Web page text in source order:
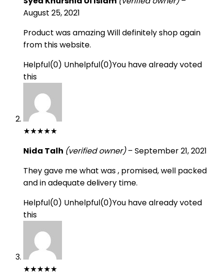
August 25, 2021
Product was amazing Will definitely shop again
from this website.
Helpful(0) Unhelpful(0)You have already voted
this
★★★★★
Nida Talh (verified owner) – September 21, 2021
They gave me what was , promised, well packed
and in adequate delivery time.
Helpful(0) Unhelpful(0)You have already voted
this
★★★★★